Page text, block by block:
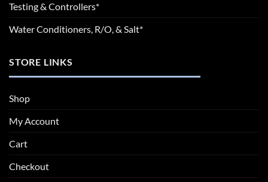
Testing & Controllers*
Water Conditioners, R/O, & Salt*
STORE LINKS
Shop
My Account
Cart
Checkout